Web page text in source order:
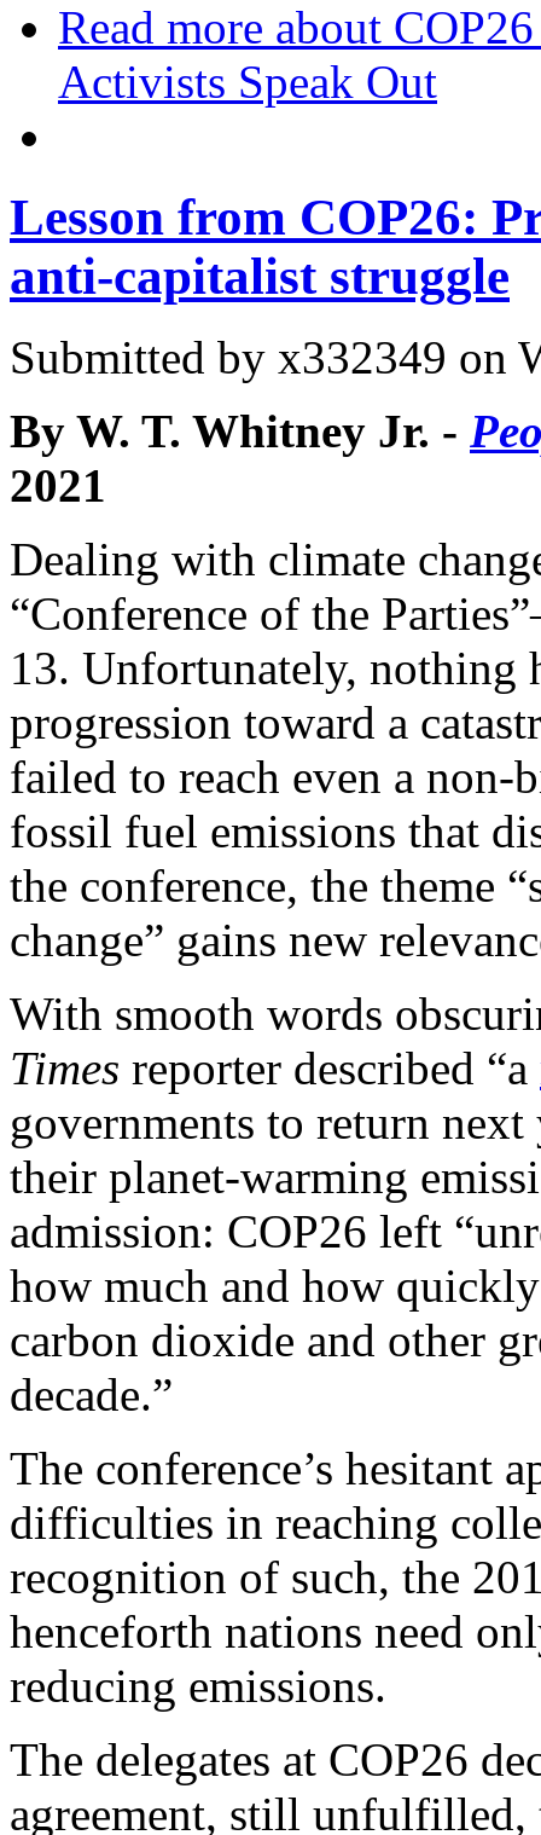
Read more about
Activists Speak Out
Lesson from COP26:
anti-capitalist struggle
Submitted by x332349 on
By W. T. Whitney Jr. -
2021
Dealing with climate
“Conference of the
13. Unfortunately, nothing
progression toward a
failed to reach even a non-
fossil fuel emissions that
the conference, the theme
change” gains new
With smooth words
Times reporter described “a
governments to return
their planet-warming
admission: COP26 left
how much and how
carbon dioxide and other
decade.”
The conference’s hesitant
difficulties in reaching
recognition of such, the
henceforth nations need
reducing emissions.
The delegates at COP26
agreement, still